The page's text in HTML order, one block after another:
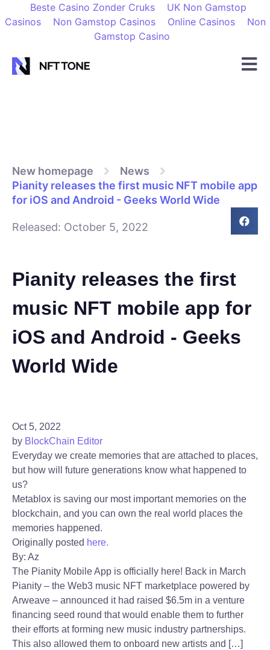
Beste Casino Zonder Cruks
UK Non Gamstop
Casinos
Non Gamstop Casinos Online Casinos
Non
Gamstop Casino
New homepage
News
Pianity releases the first music NFT mobile app
for iOS and Android - Geeks World Wide
Released: October 5, 2022
Pianity releases the first
music NFT mobile app for
iOS and Android - Geeks
World Wide
Oct 5, 2022
by BlockChain Editor
Everyday we create memories that are attached to places,
but how will future generations know what happened to
us?
Metablox is saving our most important memories on the
blockchain, and you can own the real world places the
memories happened.
Originally posted here.
By: Az
The Pianity Mobile App is officially here! Back in March
Pianity – the Web3 music NFT marketplace powered by
Arweave – announced it had raised $6.5m in a venture
financing seed round that would enable them to further
their efforts at forming new music industry partnerships.
This also allowed them to onboard new artists and […]